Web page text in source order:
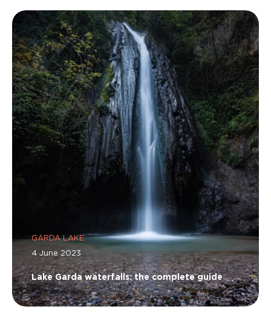
GARDA LAKE
4 June 2023
Lake Garda waterfalls: the complete guide